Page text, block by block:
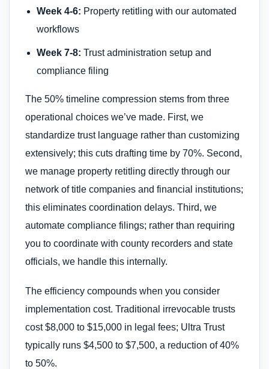
Week 4-6: Property retitling with our automated
workflows
Week 7-8: Trust administration setup and
compliance filing
The 50% timeline compression stems from three
operational choices we’ve made. First, we
standardize trust language rather than customizing
extensively; this cuts drafting time by 70%. Second,
we manage property retitling directly through our
network of title companies and financial institutions;
this eliminates coordination delays. Third, we
automate compliance filings; rather than requiring
you to coordinate with county recorders and state
officials, we handle this internally.
The efficiency compounds when you consider
implementation cost. Traditional irrevocable trusts
cost $8,000 to $15,000 in legal fees; Ultra Trust
typically runs $4,500 to $7,500, a reduction of 40%
to 50%.